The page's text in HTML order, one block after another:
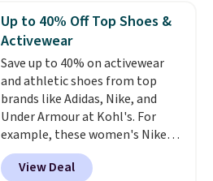
discount we've ever seen on
these highly rated sheet sets.
Choose from sustainably
sourced linen-bamboo or rayon-
bamboo fabrics.Editor's note:
The linen-bamboo sets are my
favorite sheets ever.They’re
lightweight, breathable, and
get softer with every wash. As a
hot sleeper, I love that they
Up to 40% Off Top Shoes &
Activewear
Save up to 40% on activewear
and athletic shoes from top
brands like Adidas, Nike, and
Under Armour at Kohl's. For
example, these women's Nike
Pacific Shoes in White drop from
$80 to $44. All other stores are
View Deal